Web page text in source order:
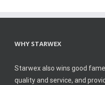
WHY STARWEX
Starwex also wins good
quality and service, and